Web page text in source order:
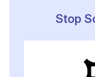
Stop